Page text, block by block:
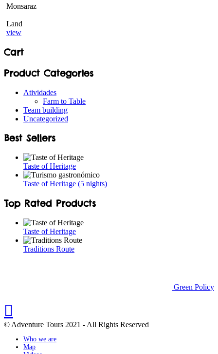
Monsaraz
Land
view
Cart
Product Categories
Atividades
Farm to Table
Team building
Uncategorized
Best Sellers
Taste of Heritage
Taste of Heritage (5 nights)
Top Rated Products
Taste of Heritage
Traditions Route
Green Policy
© Adventure Tours 2021 - All Rights Reserved
Who we are
Map